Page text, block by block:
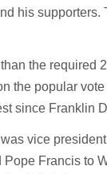
his supporters.
the required
the popular
since Franklin
vice
Francis to